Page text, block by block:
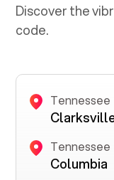
Discover the
code.
Tennessee
Tennessee
Columbia